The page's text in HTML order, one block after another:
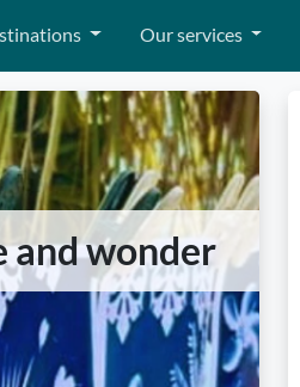
Our services
and wonder